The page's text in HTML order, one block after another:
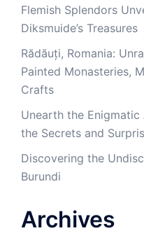
Flemish Splendors
Diksmuide’s Treasures
Rădăuți, Romania:
Painted Monasteries,
Crafts
Unearth the
the Secrets and
Discovering the
Burundi
Archives